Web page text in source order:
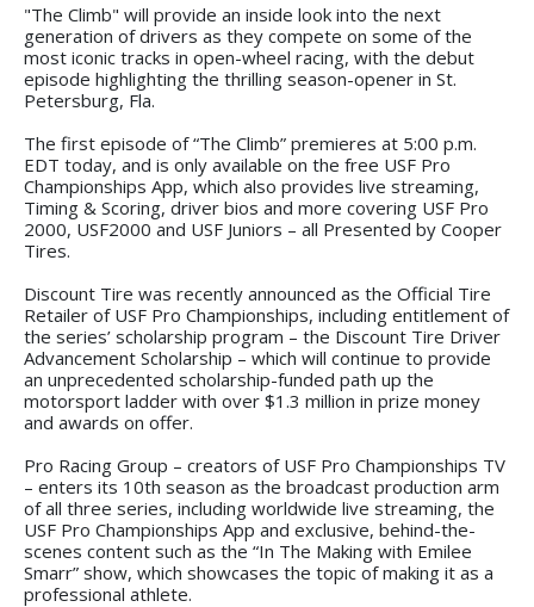
"The Climb" will provide an inside look into the next
generation of drivers as they compete on some of the
most iconic tracks in open-wheel racing, with the debut
episode highlighting the thrilling season-opener in St.
Petersburg, Fla.
The first episode of “The Climb” premieres at 5:00 p.m.
EDT today, and is only available on the free USF Pro
Championships App, which also provides live streaming,
Timing & Scoring, driver bios and more covering USF Pro
2000, USF2000 and USF Juniors – all Presented by Cooper
Tires.
Discount Tire was recently announced as the Official Tire
Retailer of USF Pro Championships, including entitlement of
the series’ scholarship program – the Discount Tire Driver
Advancement Scholarship – which will continue to provide
an unprecedented scholarship-funded path up the
motorsport ladder with over $1.3 million in prize money
and awards on offer.
Pro Racing Group – creators of USF Pro Championships TV
– enters its 10th season as the broadcast production arm
of all three series, including worldwide live streaming, the
USF Pro Championships App and exclusive, behind-the-
scenes content such as the “In The Making with Emilee
Smarr” show, which showcases the topic of making it as a
professional athlete.